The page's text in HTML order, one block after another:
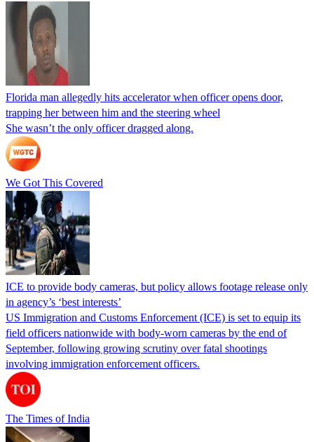
Florida man allegedly hits accelerator when officer opens door,
trapping her between him and the steering wheel
She wasn’t the only officer dragged along.
We Got This Covered
ICE to provide body cameras, but policy allows footage release only
in agency’s ‘best interests’
US Immigration and Customs Enforcement (ICE) is set to equip its
field officers nationwide with body-worn cameras by the end of
September, following growing scrutiny over fatal shootings
involving immigration enforcement officers.
The Times of India